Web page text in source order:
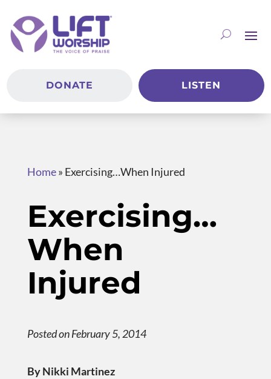
DONATE LISTEN
Home» Exercising…When Injured
Exercising…
When
Injured
Posted on February 5, 2014
By Nikki Martinez